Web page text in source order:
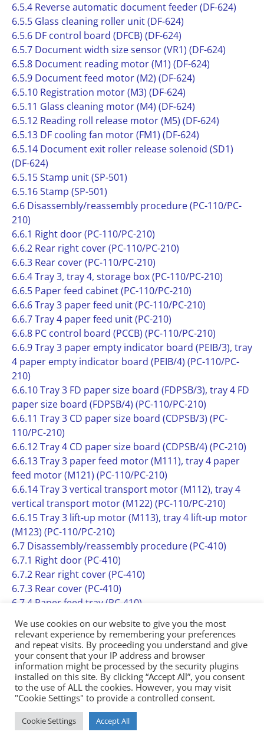
6.5.4 Reverse automatic document feeder (DF-624)
6.5.5 Glass cleaning roller unit (DF-624)
6.5.6 DF control board (DFCB) (DF-624)
6.5.7 Document width size sensor (VR1) (DF-624)
6.5.8 Document reading motor (M1) (DF-624)
6.5.9 Document feed motor (M2) (DF-624)
6.5.10 Registration motor (M3) (DF-624)
6.5.11 Glass cleaning motor (M4) (DF-624)
6.5.12 Reading roll release motor (M5) (DF-624)
6.5.13 DF cooling fan motor (FM1) (DF-624)
6.5.14 Document exit roller release solenoid (SD1)
(DF-624)
6.5.15 Stamp unit (SP-501)
6.5.16 Stamp (SP-501)
6.6 Disassembly/reassembly procedure (PC-110/PC-
210)
6.6.1 Right door (PC-110/PC-210)
6.6.2 Rear right cover (PC-110/PC-210)
6.6.3 Rear cover (PC-110/PC-210)
6.6.4 Tray 3, tray 4, storage box (PC-110/PC-210)
6.6.5 Paper feed cabinet (PC-110/PC-210)
6.6.6 Tray 3 paper feed unit (PC-110/PC-210)
6.6.7 Tray 4 paper feed unit (PC-210)
6.6.8 PC control board (PCCB) (PC-110/PC-210)
6.6.9 Tray 3 paper empty indicator board (PEIB/3), tray
4 paper empty indicator board (PEIB/4) (PC-110/PC-
210)
6.6.10 Tray 3 FD paper size board (FDPSB/3), tray 4 FD
paper size board (FDPSB/4) (PC-110/PC-210)
6.6.11 Tray 3 CD paper size board (CDPSB/3) (PC-
110/PC-210)
6.6.12 Tray 4 CD paper size board (CDPSB/4) (PC-210)
6.6.13 Tray 3 paper feed motor (M111), tray 4 paper
feed motor (M121) (PC-110/PC-210)
6.6.14 Tray 3 vertical transport motor (M112), tray 4
vertical transport motor (M122) (PC-110/PC-210)
6.6.15 Tray 3 lift-up motor (M113), tray 4 lift-up motor
(M123) (PC-110/PC-210)
6.7 Disassembly/reassembly procedure (PC-410)
6.7.1 Right door (PC-410)
6.7.2 Rear right cover (PC-410)
6.7.3 Rear cover (PC-410)
6.7.4 Paper feed tray (PC-410)
6.7.5 Paper feed cabinet (PC-410)
6.7.6 Paper feed unit (PC-410)
6.7.7 PC control board (PCCB) (PC-410)
6.7.8 Tray 3 paper empty indicator board (PEIB/3) (PC-
410)
6.7.9 Paper feed motor (M131) (PC-410)
6.7.10 Vertical transport motor (M132) (PC-410)
6.7.11 Elevator motor (M134) (PC-410)
6.7.12 Shifter motor (M133) (PC-410)
We use cookies on our website to give you the most
relevant experience by remembering your preferences
and repeat visits. By proceeding you understand and give
your consent that your IP address and browser
information might be processed by the security plugins
installed on this site. By clicking “Accept All”, you consent
to the use of ALL the cookies. However, you may visit
"Cookie Settings" to provide a controlled consent.
Cookie Settings Accept All